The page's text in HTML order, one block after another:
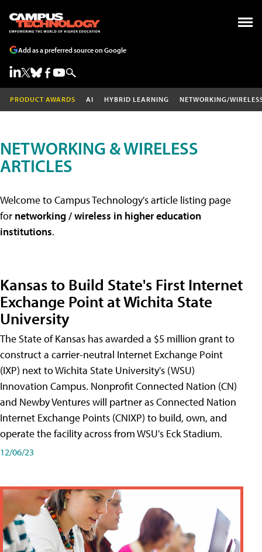
Add as a preferred source on Google
PRODUCT AWARDS AI HYBRID LEARNING NETWORKING/
NETWORKING & WIRELESS
ARTICLES
Welcome to Campus Technology's article listing page
for networking / wireless in higher education
institutions.
Kansas to Build State's First Internet
Exchange Point at Wichita State
University
The State of Kansas has awarded a $5 million grant to
construct a carrier-neutral Internet Exchange Point
(IXP) next to Wichita State University's (WSU)
Innovation Campus. Nonprofit Connected Nation (CN)
and Newby Ventures will partner as Connected Nation
Internet Exchange Points (CNIXP) to build, own, and
operate the facility across from WSU's Eck Stadium.
12/06/23